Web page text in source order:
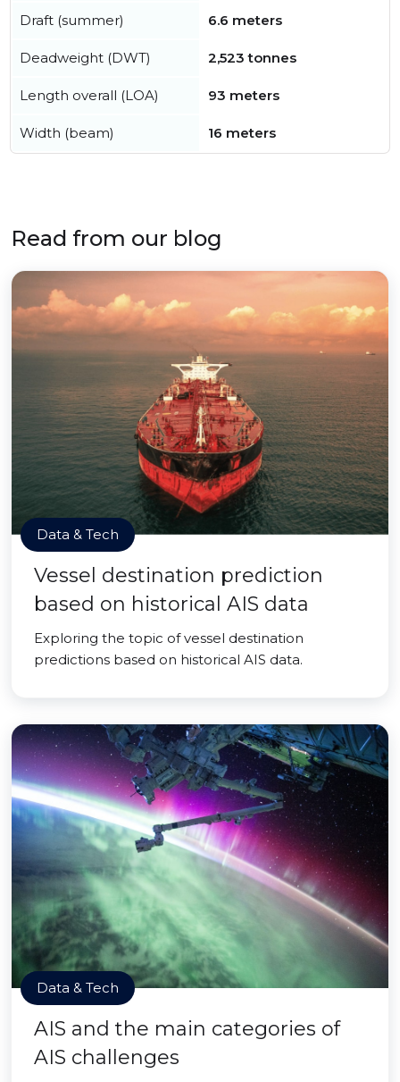
Draft (summer) 6.6 meters
Deadweight (DWT) 2,523 tonnes
Length overall (LOA) 93 meters
Width (beam) 16 meters
Read from our blog
Data & Tech
Vessel destination prediction
based on historical AIS data
Exploring the topic of vessel destination
predictions based on historical AIS data.
Data & Tech
AIS and the main categories of
AIS challenges